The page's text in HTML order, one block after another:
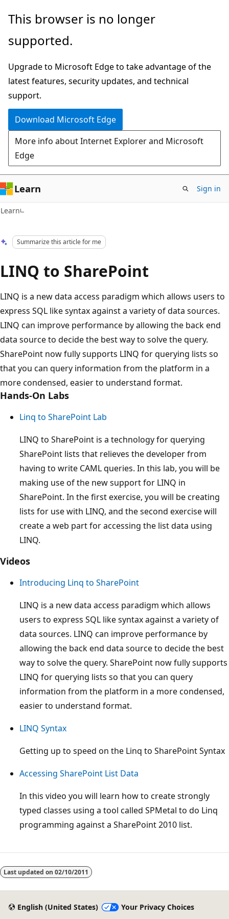
Skip
main
Skip
Ask
chat
experience
This browser is no longer
supported.
Upgrade to Microsoft Edge to take advantage of the
latest features, security updates, and technical
support.
Download Microsoft Edge
More info about Internet Explorer and Microsoft
Edge
Learn Sign in
Learn
Summarize this article for me
LINQ to SharePoint
LINQ is a new data access paradigm which allows users to
express SQL like syntax against a variety of data sources.
LINQ can improve performance by allowing the back end
data source to decide the best way to solve the query.
SharePoint now fully supports LINQ for querying lists so
that you can query information from the platform in a
more condensed, easier to understand format.
Hands-On Labs
Linq to SharePoint Lab
LINQ to SharePoint is a technology for querying
SharePoint lists that relieves the developer from
having to write CAML queries. In this lab, you will be
making use of the new support for LINQ in
SharePoint. In the first exercise, you will be creating
lists for use with LINQ, and the second exercise will
create a web part for accessing the list data using
LINQ.
Videos
Introducing Linq to SharePoint
LINQ is a new data access paradigm which allows
users to express SQL like syntax against a variety of
data sources. LINQ can improve performance by
allowing the back end data source to decide the best
way to solve the query. SharePoint now fully supports
LINQ for querying lists so that you can query
information from the platform in a more condensed,
easier to understand format.
LINQ Syntax
Getting up to speed on the Linq to SharePoint Syntax
Accessing SharePoint List Data
In this video you will learn how to create strongly
typed classes using a tool called SPMetal to do Linq
programming against a SharePoint 2010 list.
disabled
Last updated on 02/10/2011
English (United States)
Your Privacy Choices